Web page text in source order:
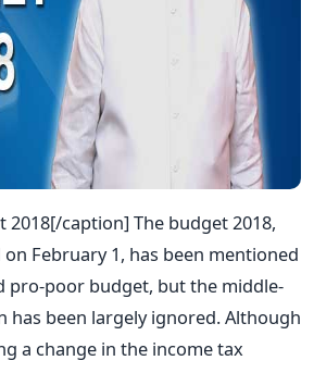
2018[/caption] The budget 2018,
February 1, has been mentioned
pro-poor budget, but the middle-
has been largely ignored. Although
a change in the income tax